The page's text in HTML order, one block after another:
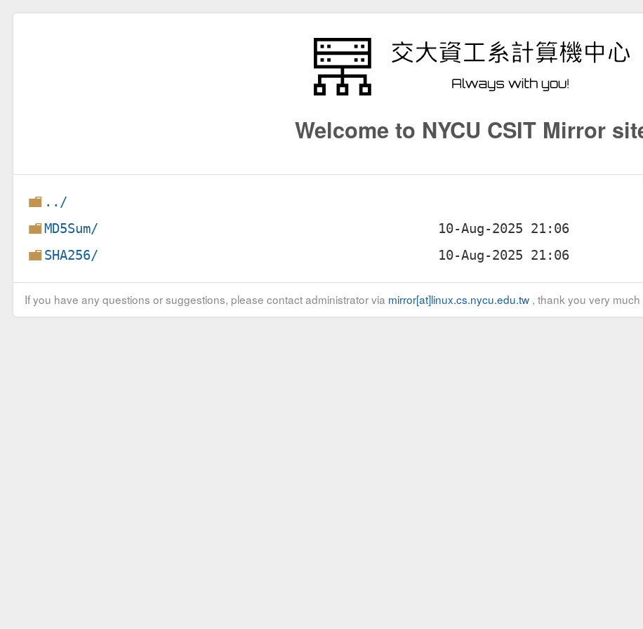
Welcome to NYCU CSIT Mirror
../
MD5Sum/
SHA256/
If you have any questions or suggestions, please contact administrator via mirror[at]linux.cs.nycu.edu.tw, thank you very much